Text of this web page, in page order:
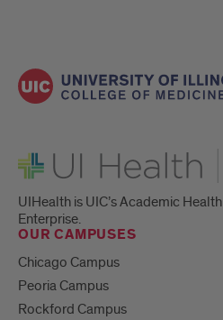
UI Health
UIHealth is UIC’s Academic Health
Enterprise.
OUR CAMPUSES
Chicago Campus
Peoria Campus
Rockford Campus